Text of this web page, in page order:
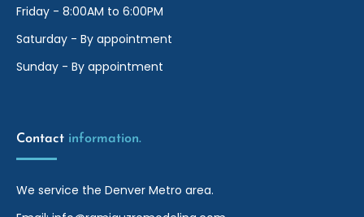
Friday - 8:00AM to 6:00PM
Saturday - By appointment
Sunday - By appointment
Contact information.
We service the Denver Metro area.